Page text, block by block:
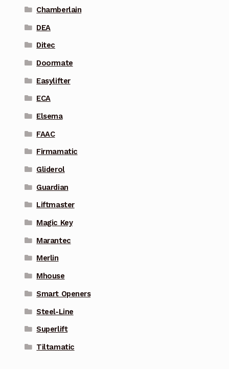
Chamberlain
DEA
Ditec
Doormate
Easylifter
ECA
Elsema
FAAC
Firmamatic
Gliderol
Guardian
Liftmaster
Magic Key
Marantec
Merlin
Mhouse
Smart Openers
Steel-Line
Superlift
Tiltamatic